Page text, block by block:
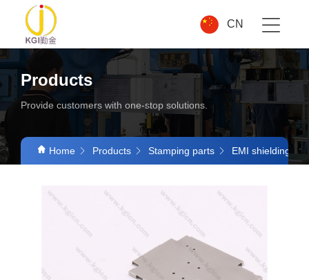
CN
Products
Provide customers with one-stop solutions.
Home Products Stamping parts EMI shielding